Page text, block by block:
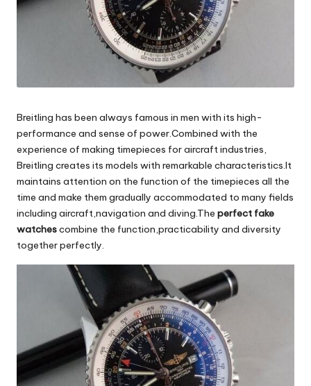
Breitling has been always famous in men with its high-
performance and sense of power.Combined with the
experience of making timepieces for aircraft industries,
Breitling creates its models with remarkable characteristics.It
maintains attention on the function of the timepieces all the
time and make them gradually accommodated to many fields
including aircraft,navigation and diving.The perfect fake
watchescombine the function,practicability and diversity
together perfectly.